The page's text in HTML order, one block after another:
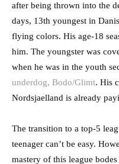
after being thrown into the
days, 13th youngest in
flying colors. His age-18
him. The youngster was
when he was in the youth
underdog, Bodo/Glimt. His
Nordsjaelland is already
The transition to a top-5
teenager can’t be easy.
mastery of this league